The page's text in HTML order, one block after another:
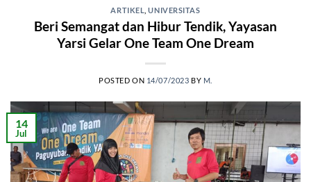
ARTIKEL ,UNIVERSITAS
Beri Semangat dan Hibur Tendik, Yayasan
Yarsi Gelar One Team One Dream
POSTED ON 14/07/2023 BY M.
14
Jul